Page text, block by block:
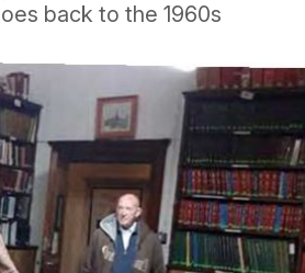
back to the 1960s